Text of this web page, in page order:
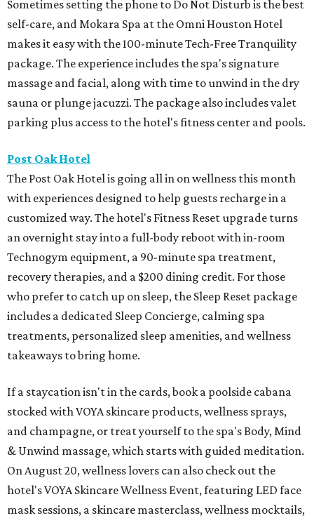
Sometimes setting the phone to Do Not Disturb is the best
self-care, and Mokara Spa at the Omni Houston Hotel
makes it easy with the 100-minute Tech-Free Tranquility
package. The experience includes the spa's signature
massage and facial, along with time to unwind in the dry
sauna or plunge jacuzzi. The package also includes valet
parking plus access to the hotel's fitness center and pools.
Post Oak Hotel
The Post Oak Hotel is going all in on wellness this month
with experiences designed to help guests recharge in a
customized way. The hotel's Fitness Reset upgrade turns
an overnight stay into a full-body reboot with in-room
Technogym equipment, a 90-minute spa treatment,
recovery therapies, and a $200 dining credit. For those
who prefer to catch up on sleep, the Sleep Reset package
includes a dedicated Sleep Concierge, calming spa
treatments, personalized sleep amenities, and wellness
takeaways to bring home.
If a staycation isn't in the cards, book a poolside cabana
stocked with VOYA skincare products, wellness sprays,
and champagne, or treat yourself to the spa's Body, Mind
& Unwind massage, which starts with guided meditation.
On August 20, wellness lovers can also check out the
hotel's VOYA Skincare Wellness Event, featuring LED face
mask sessions, a skincare masterclass, wellness mocktails,